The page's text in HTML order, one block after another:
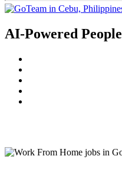
AI-Powered People